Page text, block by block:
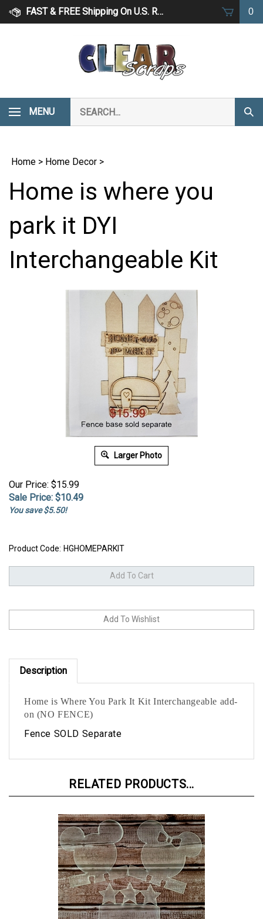
Skip
FAST & FREE Shipping On U.S. Retail Orders Over $75 0
MENU
our
store.
Home > Home Decor >
Home is where you
park it DYI
Interchangeable Kit
Larger Photo
Our Price: $15.99
Sale Price: $10.49
You save $5.50!
Product Code: HGHOMEPARKIT
Description
Home is Where You Park It Kit Interchangeable add-
on (NO FENCE)
Fence SOLD Separate
RELATED PRODUCTS...